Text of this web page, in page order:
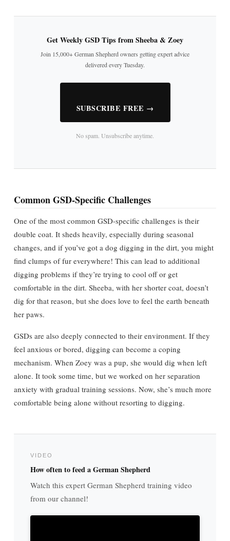
Get Weekly GSD Tips from Sheeba & Zoey
Join 15,000+ German Shepherd owners getting expert advice
delivered every Tuesday.
SUBSCRIBE FREE →
No spam. Unsubscribe anytime.
Common GSD-Specific Challenges
One of the most common GSD-specific challenges is their
double coat. It sheds heavily, especially during seasonal
changes, and if you’ve got a dog digging in the dirt, you might
find clumps of fur everywhere! This can lead to additional
digging problems if they’re trying to cool off or get
comfortable in the dirt. Sheeba, with her shorter coat, doesn’t
dig for that reason, but she does love to feel the earth beneath
her paws.
GSDs are also deeply connected to their environment. If they
feel anxious or bored, digging can become a coping
mechanism. When Zoey was a pup, she would dig when left
alone. It took some time, but we worked on her separation
anxiety with gradual training sessions. Now, she’s much more
comfortable being alone without resorting to digging.
VIDEO
How often to feed a German Shepherd
Watch this expert German Shepherd training video
from our channel!